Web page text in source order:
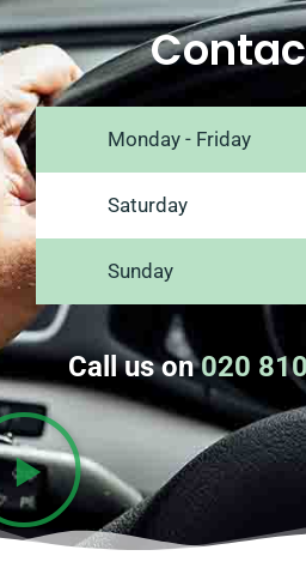
Monday - Friday
Saturday
Sunday
Call us on020